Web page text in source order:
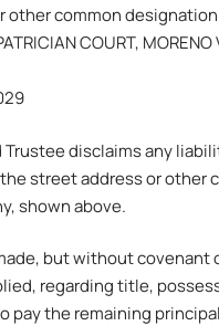
other common
COURT, MORENO
disclaims any
street address or other
shown above.
but without covenant
regarding title,
pay the remaining